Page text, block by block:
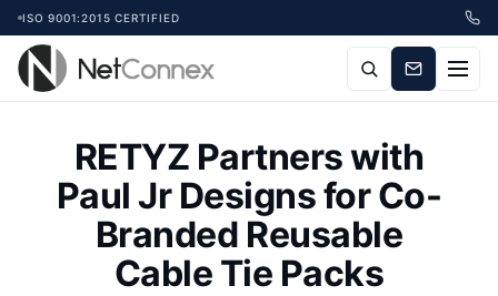
ISO 9001:2015 CERTIFIED
RETYZ Partners with
Paul Jr Designs for Co-
Branded Reusable
Cable Tie Packs